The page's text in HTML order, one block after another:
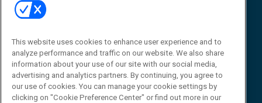
Contact Us
Journal
Editor@RFIDJournal.com
This website uses cookies to enhance user experience and to
analyze performance and traffic on our website. We also share
information about your use of our site with our social media,
advertising and analytics partners. By continuing, you agree to
our use of cookies. You can manage your cookie settings by
clicking on "Cookie Preference Center" or find out more in our